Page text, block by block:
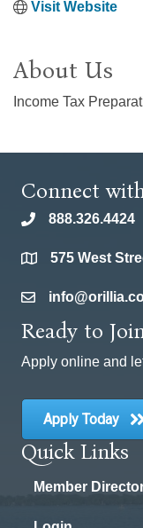
Visit Website
About Us
Income Tax
Connect
phone888.326.4424
location575 West
email
Ready to
Apply online and
Apply Today
Quick Links
Member